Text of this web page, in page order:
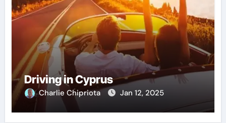
Driving in Cyprus
Charlie Chipriota Jan 12, 2025